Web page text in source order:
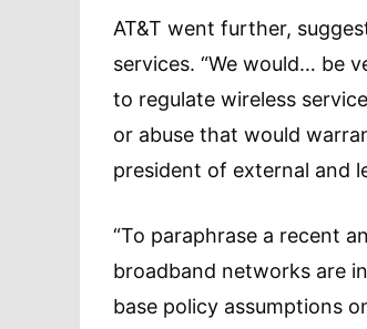
AT&T went further,
services. “We would… be
to regulate wireless
or abuse that would
president of external and
“To paraphrase a recent
broadband networks are
base policy assumptions